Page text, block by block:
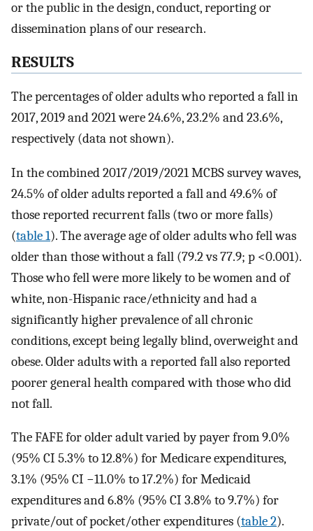
or the public in the design, conduct, reporting or
dissemination plans of our research.
RESULTS
The percentages of older adults who reported a fall in
2017, 2019 and 2021 were 24.6%, 23.2% and 23.6%,
respectively (data not shown).
In the combined 2017/2019/2021 MCBS survey waves,
24.5% of older adults reported a fall and 49.6% of
those reported recurrent falls (two or more falls)
(table 1). The average age of older adults who fell was
older than those without a fall (79.2 vs 77.9; p <0.001).
Those who fell were more likely to be women and of
white, non-Hispanic race/ethnicity and had a
significantly higher prevalence of all chronic
conditions, except being legally blind, overweight and
obese. Older adults with a reported fall also reported
poorer general health compared with those who did
not fall.
The FAFE for older adult varied by payer from 9.0%
(95% CI 5.3% to 12.8%) for Medicare expenditures,
3.1% (95% CI −11.0% to 17.2%) for Medicaid
expenditures and 6.8% (95% CI 3.8% to 9.7%) for
private/out of pocket/other expenditures (table 2).